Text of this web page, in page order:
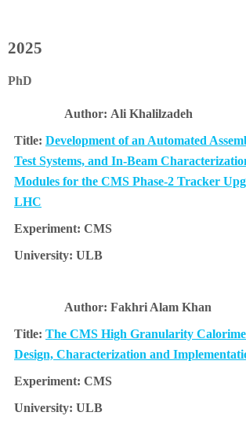
2025
PhD
Ali Khalilzadeh
Development of an Automated
Test Systems, and In-Beam
Modules for the CMS Phase-2 Tracker
LHC
CMS
ULB
Fakhri Alam Khan
The CMS High Granularity
Design, Characterization and
CMS
ULB